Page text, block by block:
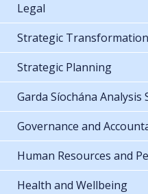
Legal
Strategic
Strategic Planning
Garda Síochána Analysis
Governance and
Human Resources and
Health and Wellbeing